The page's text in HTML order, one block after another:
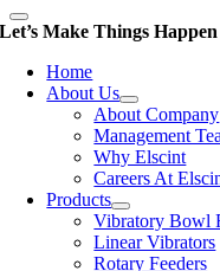
Let’s Make Things Happen
Home
About Us
About Company
Management
Why Elscint
Careers At
Products
Vibratory Bowl
Linear Vibrators
Rotary Feeders